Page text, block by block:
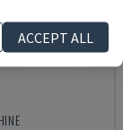
ACCEPT ALL